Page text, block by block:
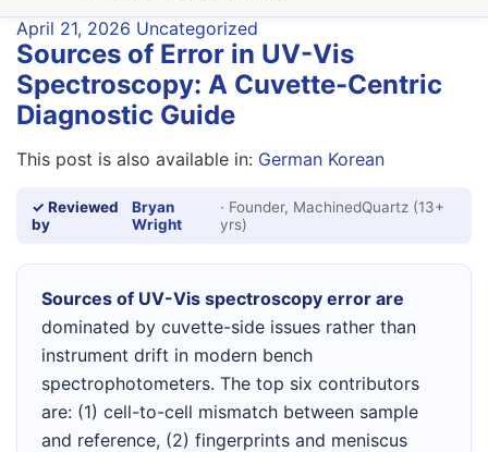
April 21, 2026 Uncategorized
Sources of Error in UV-Vis
Spectroscopy: A Cuvette-Centric
Diagnostic Guide
This post is also available in: German Korean
✓ Reviewed
by
Bryan
Wright
· Founder, MachinedQuartz (13+
yrs)
Sources of UV-Vis spectroscopy error are
dominated by cuvette-side issues rather than
instrument drift in modern bench
spectrophotometers. The top six contributors
are: (1) cell-to-cell mismatch between sample
and reference, (2) fingerprints and meniscus